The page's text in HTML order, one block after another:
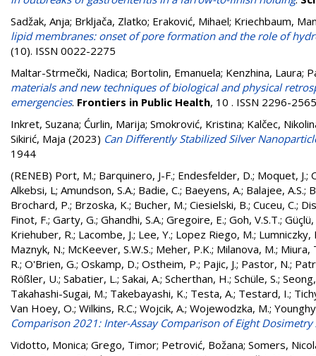
Sadžak, Anja; Brkljača, Zlatko; Eraković, Mihael; Kriechbaum,
lipid membranes: onset of pore formation and the role of
(10). ISSN 0022-2275
Maltar-Strmečki, Nadica; Bortolin, Emanuela; Kenzhina, Laura;
materials and new techniques of biological and physical
emergencies. Frontiers in Public Health, 10 . ISSN 2296-2565
Inkret, Suzana; Ćurlin, Marija; Smokrović, Kristina; Kalčec,
Sikirić, Maja (2023) Can Differently Stabilized Silver
1944
(RENEB) Port, M.; Barquinero, J-F.; Endesfelder, D.; Moquet, J.;
Alkebsi, L; Amundson, S.A.; Badie, C.; Baeyens, A.; Balajee, A.S.;
Brochard, P.; Brzoska, K.; Bucher, M.; Ciesielski, B.; Cuceu, C.;
Finot, F.; Garty, G.; Ghandhi, S.A.; Gregoire, E.; Goh, V.S.T.;
Kriehuber, R.; Lacombe, J.; Lee, Y.; Lopez Riego, M.; Lumniczky,
Maznyk, N.; McKeever, S.W.S.; Meher, P.K.; Milanova, M.; Miura,
R.; O'Brien, G.; Oskamp, D.; Ostheim, P.; Pajic, J.; Pastor, N.;
Rößler, U.; Sabatier, L.; Sakai, A.; Scherthan, H.; Schüle, S.;
Takahashi-Sugai, M.; Takebayashi, K.; Testa, A.; Testard, I.;
Van Hoey, O.; Wilkins, R.C.; Wojcik, A.; Wojewodzka, M.;
Comparison 2021: Inter-Assay Comparison of Eight Dosimetry
Vidotto, Monica; Grego, Timor; Petrović, Božana; Somers,